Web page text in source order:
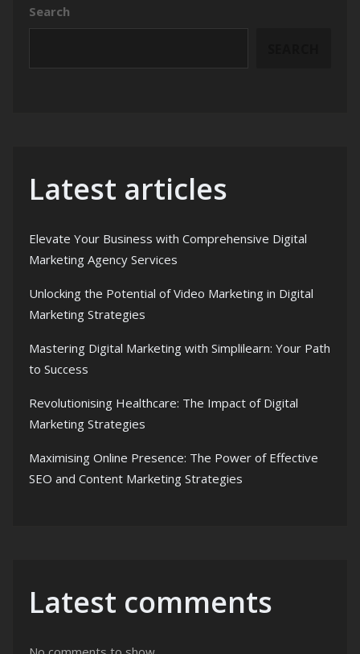
Search
Latest articles
Elevate Your Business with Comprehensive Digital
Marketing Agency Services
Unlocking the Potential of Video Marketing in Digital
Marketing Strategies
Mastering Digital Marketing with Simplilearn: Your Path
to Success
Revolutionising Healthcare: The Impact of Digital
Marketing Strategies
Maximising Online Presence: The Power of Effective
SEO and Content Marketing Strategies
Latest comments